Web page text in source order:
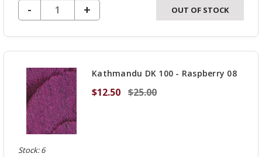
DECREASE QUANTITY OF UNDEFINED
-
INCREASE
QUANTITY
OF
+ OUT OF STOCK
Kathmandu DK 100 - Raspberry 08
$12.50 $25.00
Stock: 6